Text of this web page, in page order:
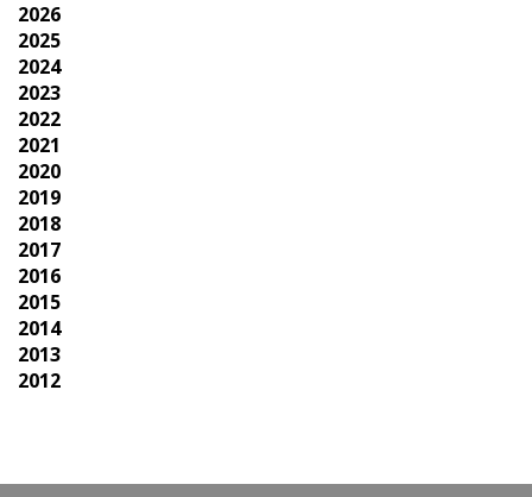
2026
2025
2024
2023
2022
2021
2020
2019
2018
2017
2016
2015
2014
2013
2012